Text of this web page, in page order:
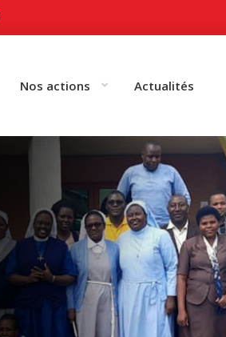
Nos actions Actualités